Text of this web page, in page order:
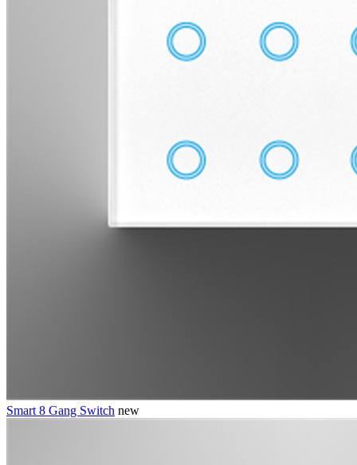
Smart 8 Gang Switch new